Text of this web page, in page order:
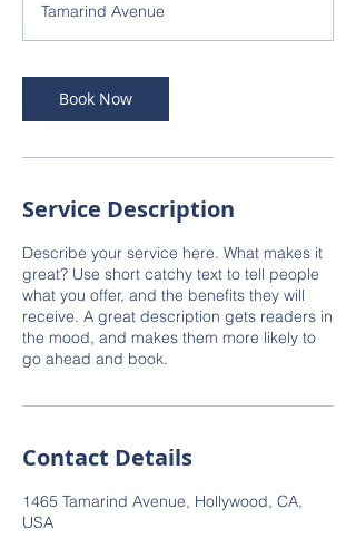
Tamarind Avenue
Book Now
Service Description
Describe your service here. What makes it
great? Use short catchy text to tell people
what you offer, and the benefits they will
receive. A great description gets readers in
the mood, and makes them more likely to
go ahead and book.
Contact Details
1465 Tamarind Avenue, Hollywood, CA,
USA